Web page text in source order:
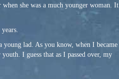
she was a much younger woman. It
lad. As you know, when I became
I guess that as I passed over, my